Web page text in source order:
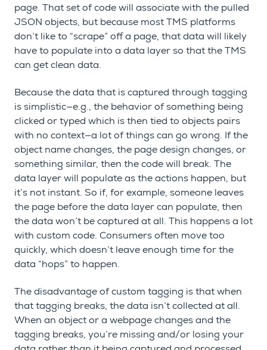
page. That set of code will associate with the pulled
JSON objects, but because most TMS platforms
don’t like to “scrape” off a page, that data will likely
have to populate into a data layer so that the TMS
can get clean data.
Because the data that is captured through tagging
is simplistic—e.g., the behavior of something being
clicked or typed which is then tied to objects pairs
with no context—a lot of things can go wrong. If the
object name changes, the page design changes, or
something similar, then the code will break. The
data layer will populate as the actions happen, but
it’s not instant. So if, for example, someone leaves
the page before the data layer can populate, then
the data won’t be captured at all. This happens a lot
with custom code. Consumers often move too
quickly, which doesn’t leave enough time for the
data “hops” to happen.
The disadvantage of custom tagging is that when
that tagging breaks, the data isn’t collected at all.
When an object or a webpage changes and the
tagging breaks, you’re missing and/or losing your